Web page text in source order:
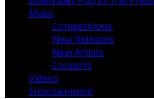
Music
Competitions
New Releases
New Artists
Concerts
Videos
Entertainment